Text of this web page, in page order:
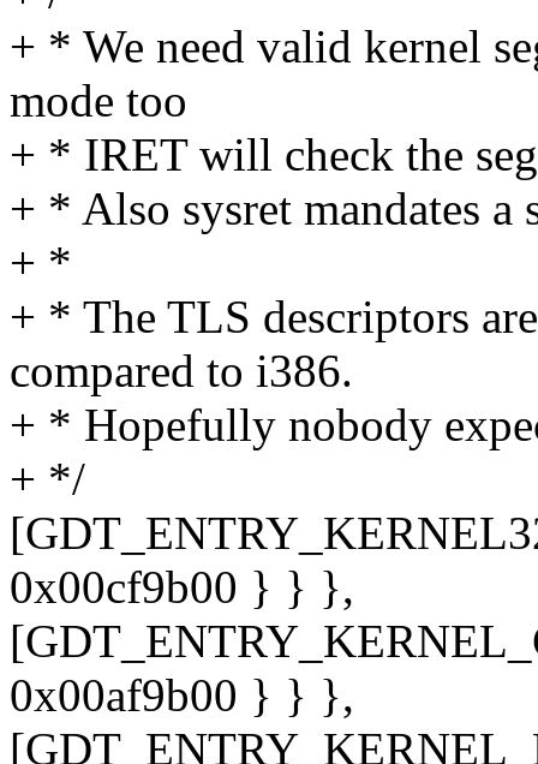
+ * We need valid kernel
mode too
+ * IRET will check the
+ * Also sysret mandates
+ *
+ * The TLS descriptors
compared to i386.
+ * Hopefully nobody
+ */
0x00cf9b00 } } },
0x00af9b00 } } },